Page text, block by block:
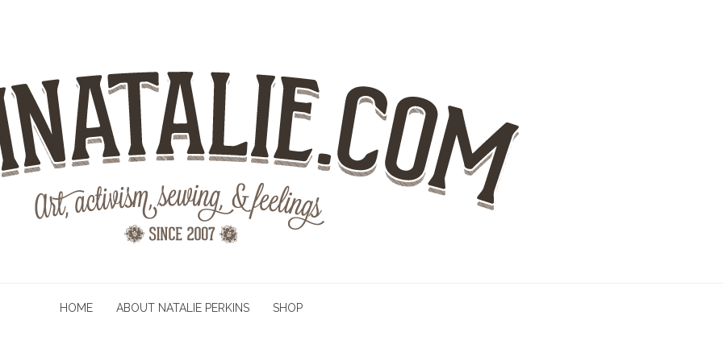
HOME ABOUT NATALIE PERKINS SHOP